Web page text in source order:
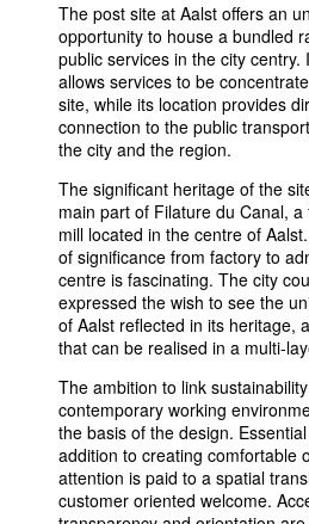
The post site at Aalst offers an
opportunity to house a bundled
public services in the city centry.
allows services to be
site, while its location provides
connection to the public
the city and the region.
The significant heritage of the
main part of Filature du Canal,
mill located in the centre of
of significance from factory to
centre is fascinating. The city
expressed the wish to see the
of Aalst reflected in its heritage,
that can be realised in a multi-
The ambition to link
contemporary working
the basis of the design.
addition to creating comfortable
attention is paid to a spatial
customer oriented welcome.